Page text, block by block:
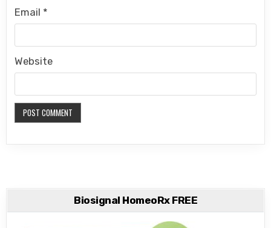
Email *
Website
Biosignal HomeoRx FREE